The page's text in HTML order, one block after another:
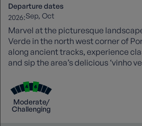
Departure dates
2026:Sep Oct
Marvel at the picturesque
Verde in the north west corner of
along ancient tracks, experience
and sip the area’s delicious ‘vinho
Moderate/
Challenging